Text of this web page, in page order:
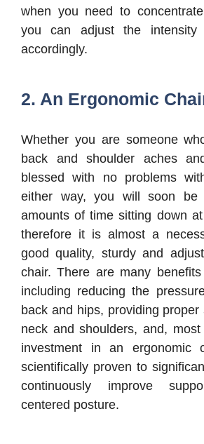
when you need to
you can adjust the
accordingly.
2. An Ergonomic
Whether you are someone
back and shoulder aches
blessed with no problems
either way, you will soon be
amounts of time sitting down
therefore it is almost a
good quality, sturdy and
chair. There are many
including reducing the
back and hips, providing
neck and shoulders, and,
investment in an ergonomic
scientifically proven to
continuously improve
centered posture.